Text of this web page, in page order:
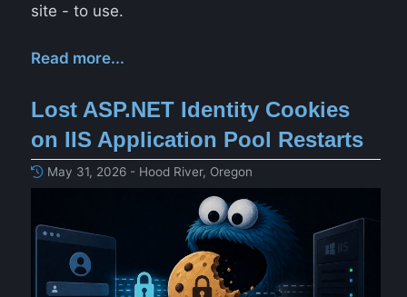
site - to use.
Read more...
Lost ASP.NET Identity Cookies
on IIS Application Pool Restarts
May 31, 2026 - Hood River, Oregon